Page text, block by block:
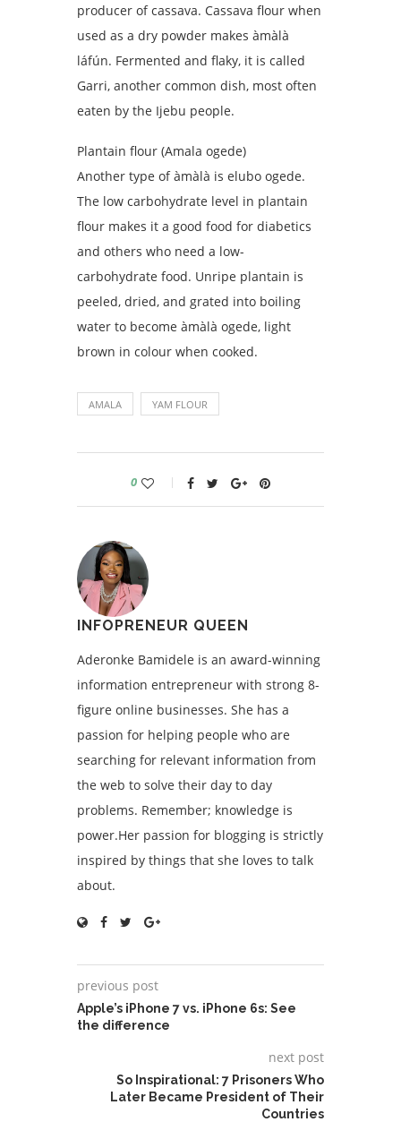
producer of cassava. Cassava flour when
used as a dry powder makes àmàlà
láfún. Fermented and flaky, it is called
Garri, another common dish, most often
eaten by the Ijebu people.
Plantain flour (Amala ogede)
Another type of àmàlà is elubo ogede.
The low carbohydrate level in plantain
flour makes it a good food for diabetics
and others who need a low-
carbohydrate food. Unripe plantain is
peeled, dried, and grated into boiling
water to become àmàlà ogede, light
brown in colour when cooked.
AMALA YAM FLOUR
0
INFOPRENEUR QUEEN
Aderonke Bamidele is an award-winning
information entrepreneur with strong 8-
figure online businesses. She has a
passion for helping people who are
searching for relevant information from
the web to solve their day to day
problems. Remember; knowledge is
power.Her passion for blogging is strictly
inspired by things that she loves to talk
about.
previous post
Apple’s iPhone 7 vs. iPhone 6s: See
the difference
next post
So Inspirational: 7 Prisoners Who
Later Became President of Their
Countries